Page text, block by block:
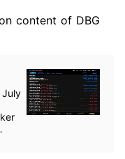
content of DBG